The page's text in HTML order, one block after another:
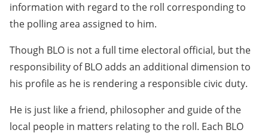
information with regard to the roll corresponding to
the polling area assigned to him.
Though BLO is not a full time electoral official, but the
responsibility of BLO adds an additional dimension to
his profile as he is rendering a responsible civic duty.
He is just like a friend, philosopher and guide of the
local people in matters relating to the roll. Each BLO